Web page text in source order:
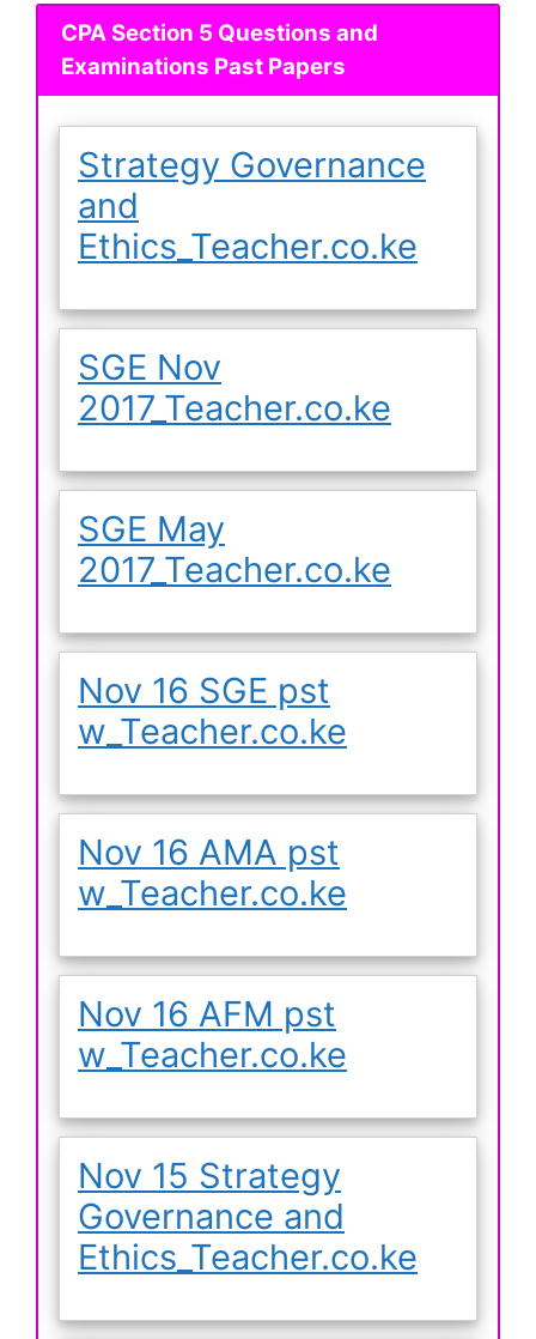
CPA Section 5 Questions and
Examinations Past Papers
Strategy Governance
and
Ethics_Teacher.co.ke
SGE Nov
2017_Teacher.co.ke
SGE May
2017_Teacher.co.ke
Nov 16 SGE pst
w_Teacher.co.ke
Nov 16 AMA pst
w_Teacher.co.ke
Nov 16 AFM pst
w_Teacher.co.ke
Nov 15 Strategy
Governance and
Ethics_Teacher.co.ke